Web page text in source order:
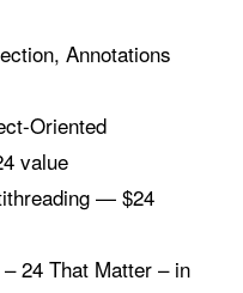
Annotations
Oriented
value
— $24
24 That Matter – in